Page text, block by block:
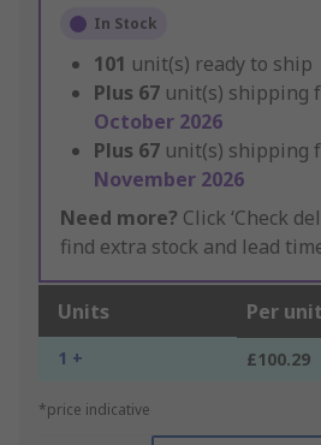
In Stock
101 unit(s) ready to ship
Plus 67 unit(s) shipping
October 2026
Plus 67 unit(s) shipping
November 2026
Need more? Click ‘Check
find extra stock and lead
Units Per unit
1 + £100.29
*price indicative